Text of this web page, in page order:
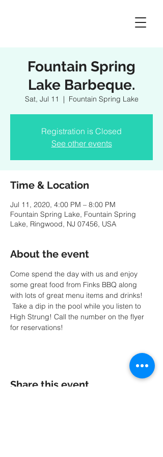
Fountain Spring
Lake Barbeque.
Sat, Jul 11
  |
Fountain Spring Lake
Registration is Closed
See other events
Time & Location
Jul 11, 2020, 4:00 PM – 8:00 PM
Fountain Spring Lake, Fountain Spring
Lake, Ringwood, NJ 07456, USA
About the event
Come spend the day with us and enjoy
some great food from Finks BBQ along
with lots of great menu items and drinks!
Take a dip in the pool while you listen to
High Strung! Call the number on the flyer
for reservations!
Share this event